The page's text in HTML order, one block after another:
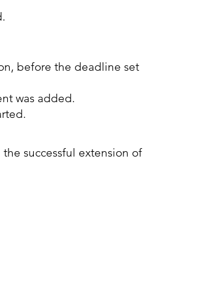
before the deadline set
was added.
successful extension of